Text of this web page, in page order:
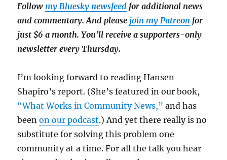
Follow my Bluesky newsfeed for additional news
and commentary. And pleasejoin my Patreon for
just $6 a month. You’ll receive a supporters-only
newsletter every Thursday.
I’m looking forward to reading Hansen
Shapiro’s report. (She’s featured in our book,
“What Works in Community News,” and has
beenon our podcast.) And yet there really is no
substitute for solving this problem one
community at a time. For all the talk you hear